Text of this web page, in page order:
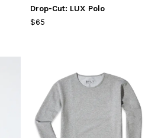
Drop-Cut: LUX Polo
$65